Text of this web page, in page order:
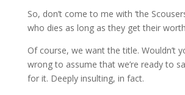
So, don’t come to me with ‘the
who dies as long as they get their
Of course, we want the title. Wouldn’t
wrong to assume that we’re ready to
for it. Deeply insulting, in fact.